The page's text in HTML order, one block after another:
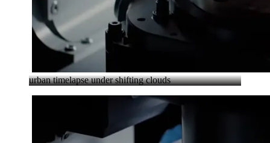
urban timelapse under shifting clouds